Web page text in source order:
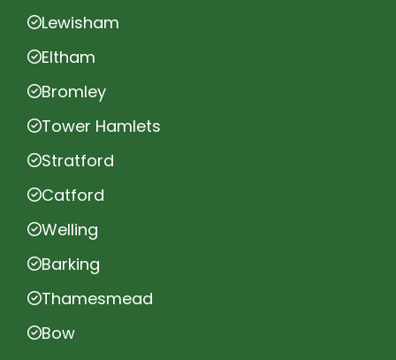
Lewisham
Eltham
Bromley
Tower Hamlets
Stratford
Catford
Welling
Barking
Thamesmead
Bow